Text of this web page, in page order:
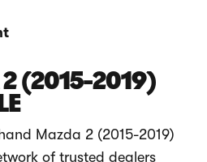
2 (2015-2019)
Mazda 2 (2015-2019)
of trusted dealers